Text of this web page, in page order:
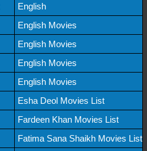
English
English Movies
English Movies
English Movies
English Movies
Esha Deol Movies List
Fardeen Khan Movies List
Fatima Sana Shaikh Movies List